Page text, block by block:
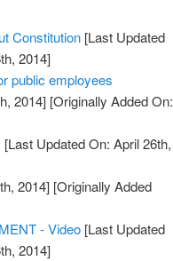
Constitution [Last Updated
2014]
public employees
2014] [Originally Added On:
[Last Updated On: April 26th,
2014] [Originally Added
- Video [Last Updated
2014]